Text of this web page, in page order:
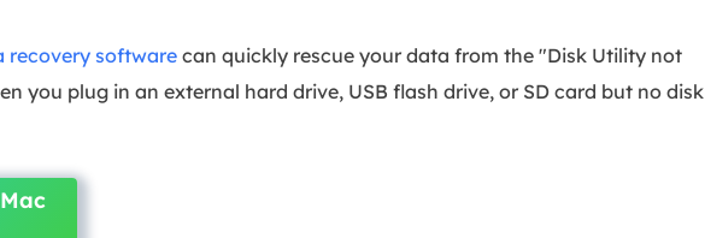
recovery software can quickly rescue your data from the "Disk Utility not
you plug in an external hard drive, USB flash drive, or SD card but no disk